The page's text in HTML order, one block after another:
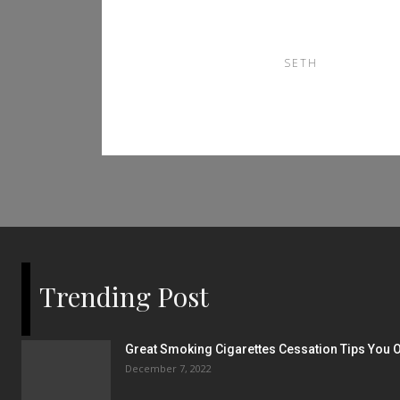
SETH
Trending Post
Great Smoking Cigarettes Cessation Tips You
December 7, 2022